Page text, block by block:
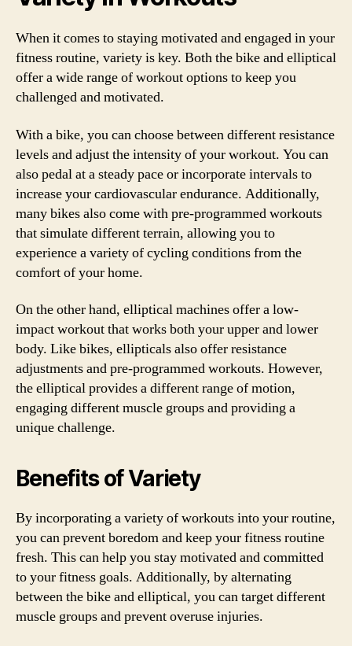
When it comes to staying motivated and engaged in your
fitness routine, variety is key. Both the bike and elliptical
offer a wide range of workout options to keep you
challenged and motivated.
With a bike, you can choose between different resistance
levels and adjust the intensity of your workout. You can
also pedal at a steady pace or incorporate intervals to
increase your cardiovascular endurance. Additionally,
many bikes also come with pre-programmed workouts
that simulate different terrain, allowing you to
experience a variety of cycling conditions from the
comfort of your home.
On the other hand, elliptical machines offer a low-
impact workout that works both your upper and lower
body. Like bikes, ellipticals also offer resistance
adjustments and pre-programmed workouts. However,
the elliptical provides a different range of motion,
engaging different muscle groups and providing a
unique challenge.
Benefits of Variety
By incorporating a variety of workouts into your routine,
you can prevent boredom and keep your fitness routine
fresh. This can help you stay motivated and committed
to your fitness goals. Additionally, by alternating
between the bike and elliptical, you can target different
muscle groups and prevent overuse injuries.